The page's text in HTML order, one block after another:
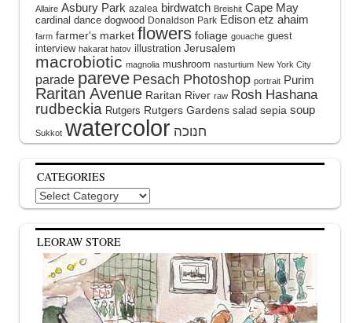
Allaire Asbury Park azalea birdwatch Breishit Cape May
cardinal dance dogwood Donaldson Park Edison etz ahaim
farm farmer's market flowers foliage gouache guest
interview hakarat hatov illustration Jerusalem
macrobiotic magnolia mushroom nasturtium New York City
parade pareve Pesach Photoshop portrait Purim
Raritan Avenue Raritan River raw Rosh Hashana
rudbeckia Rutgers Rutgers Gardens salad sepia soup
Sukkot watercolor
CATEGORIES
Categories
LEORAW STORE